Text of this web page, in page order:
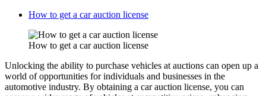
How to get a car auction license
How to get a car auction license
Unlocking the ability to purchase vehicles at auctions can open up a
world of opportunities for individuals and businesses in the
automotive industry. By obtaining a car auction license, you can